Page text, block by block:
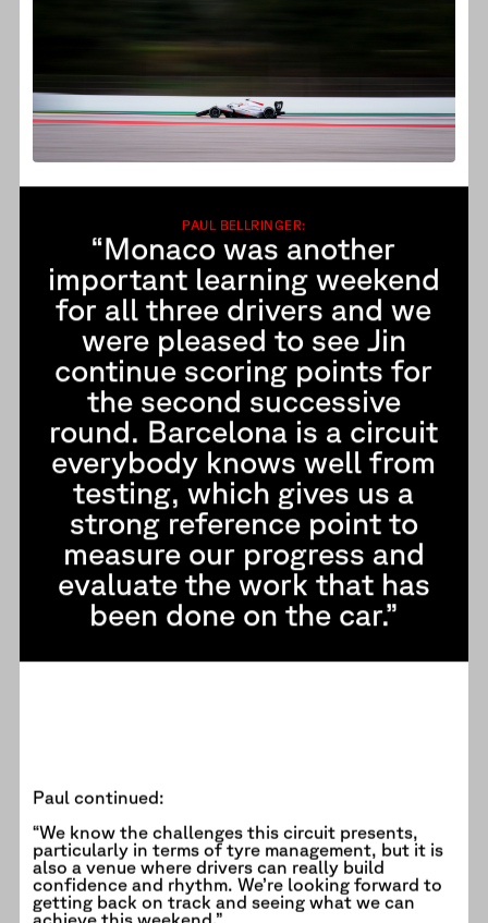
PAUL BELLRINGER:
“Monaco was another
important learning weekend
for all three drivers and we
were pleased to see Jin
continue scoring points for
the second successive
round. Barcelona is a circuit
everybody knows well from
testing, which gives us a
strong reference point to
measure our progress and
evaluate the work that has
been done on the car.”
Paul continued:
“We know the challenges this circuit presents,
particularly in terms of tyre management, but it is
also a venue where drivers can really build
confidence and rhythm. We’re looking forward to
getting back on track and seeing what we can
achieve this weekend.”